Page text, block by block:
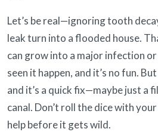
Let’s be real—ignoring tooth
leak turn into a flooded house.
can grow into a major infection
seen it happen, and it’s no fun.
and it’s a quick fix—maybe just a
canal. Don’t roll the dice with
help before it gets wild.